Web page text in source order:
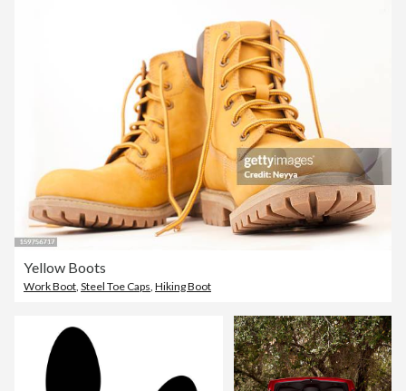
Yellow Boots
Work Boot, Steel Toe Caps, Hiking Boot